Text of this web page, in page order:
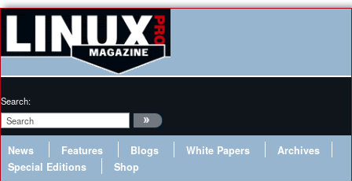
Search:
News Features Blogs White Papers
Archives
Special Editions
Shop